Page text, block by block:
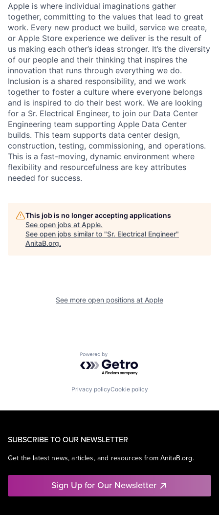
Apple is where individual imaginations gather
together, committing to the values that lead to great
work. Every new product we build, service we create,
or Apple Store experience we deliver is the result of
us making each other’s ideas stronger. It’s the diversity
of our people and their thinking that inspires the
innovation that runs through everything we do.
Inclusion is a shared responsibility, and we work
together to foster a culture where everyone belongs
and is inspired to do their best work. We are looking
for a Sr. Electrical Engineer, to join our Data Center
Engineering team supporting Apple Data Center
builds. This team supports data center design,
construction, testing, commissioning, and operations.
This is a fast-moving, dynamic environment where
flexibility and resourcefulness are key attributes
needed for success.
This job is no longer accepting applications
See open jobs at Apple.
See open jobs similar to "Sr. Electrical Engineer"
AnitaB.org.
See more open positions at Apple
Powered by Getro.com
Privacy policyCookie policy
SUBSCRIBE TO OUR NEWSLETTER
Get the latest news, articles, and resources from AnitaB.org.
Sign Up for Our Newsletter